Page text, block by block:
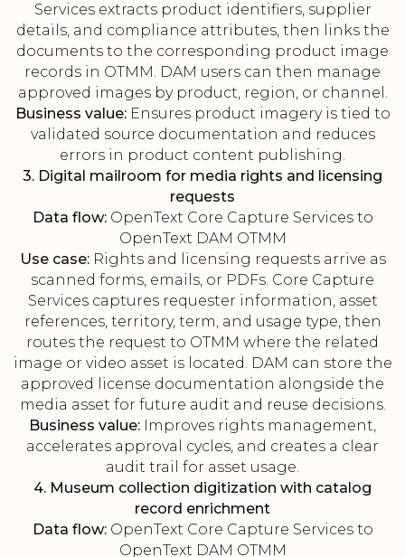
Services extracts product identifiers, supplier
details, and compliance attributes, then links the
documents to the corresponding product image
records in OTMM. DAM users can then manage
approved images by product, region, or channel.
Business value:Ensures product imagery is tied to
validated source documentation and reduces
errors in product content publishing.
3. Digital mailroom for media rights and licensing
requests
Data flow:OpenText Core Capture Services to
OpenText DAM OTMM
Use case:Rights and licensing requests arrive as
scanned forms, emails, or PDFs. Core Capture
Services captures requester information, asset
references, territory, term, and usage type, then
routes the request to OTMM where the related
image or video asset is located. DAM can store the
approved license documentation alongside the
media asset for future audit and reuse decisions.
Business value: Improves rights management,
accelerates approval cycles, and creates a clear
audit trail for asset usage.
4. Museum collection digitization with catalog
record enrichment
Data flow:OpenText Core Capture Services to
OpenText DAM OTMM